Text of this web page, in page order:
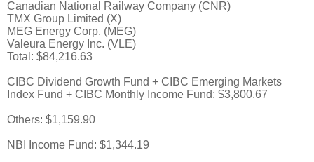
Canadian National Railway Company (CNR)
TMX Group Limited (X)
MEG Energy Corp. (MEG)
Valeura Energy Inc. (VLE)
Total: $84,216.63
CIBC Dividend Growth Fund + CIBC Emerging Markets
Index Fund + CIBC Monthly Income Fund: $3,800.67
Others: $1,159.90
NBI Income Fund: $1,344.19